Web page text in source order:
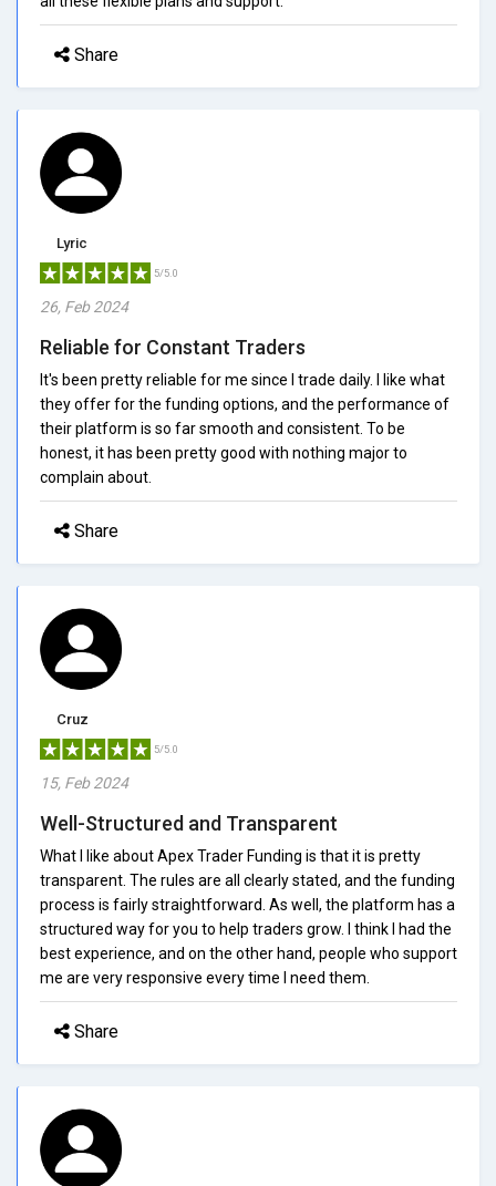
Share
Lyric
5/5.0
26, Feb 2024
Reliable for Constant Traders
It's been pretty reliable for me since I trade daily. I like what
they offer for the funding options, and the performance of
their platform is so far smooth and consistent. To be
honest, it has been pretty good with nothing major to
complain about.
Share
Cruz
5/5.0
15, Feb 2024
Well-Structured and Transparent
What I like about Apex Trader Funding is that it is pretty
transparent. The rules are all clearly stated, and the funding
process is fairly straightforward. As well, the platform has a
structured way for you to help traders grow. I think I had the
best experience, and on the other hand, people who support
me are very responsive every time I need them.
Share